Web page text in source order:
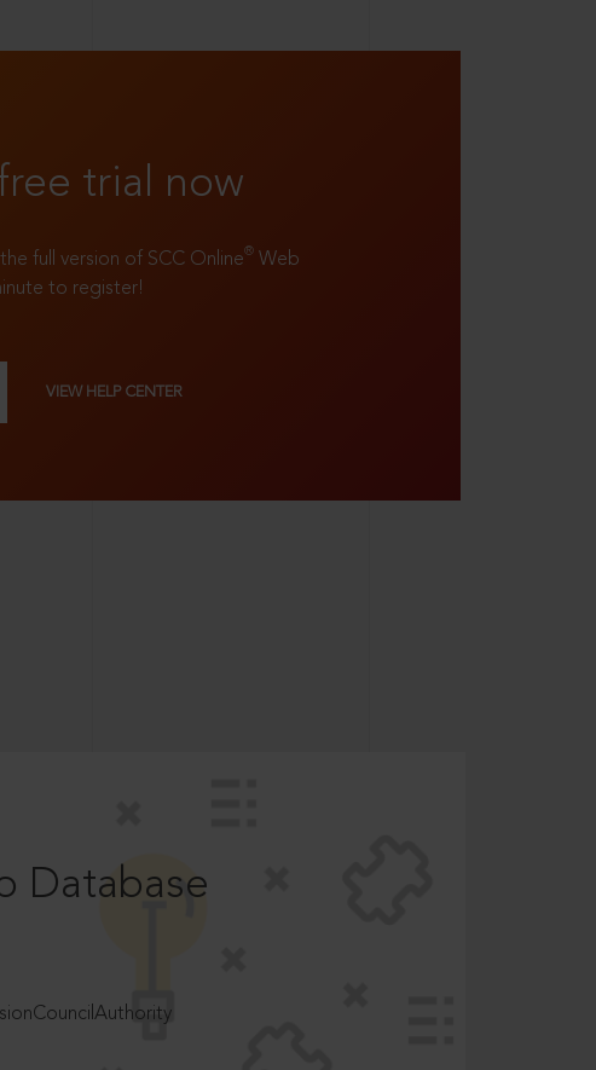
trial now
full version of SCC Online® Web
to register!
VIEW HELP CENTER
Database